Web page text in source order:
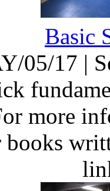
Basic
05/17 |
more